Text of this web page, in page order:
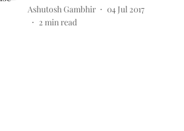
Ashutosh Gambhir
04 Jul 2017
2 min read